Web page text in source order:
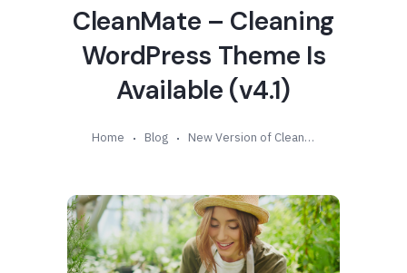
CleanMate – Cleaning
WordPress Theme Is
Available (v4.1)
Home Blog New Version of CleanMate – Cleaning WordPress Theme Is Available (v4.1)